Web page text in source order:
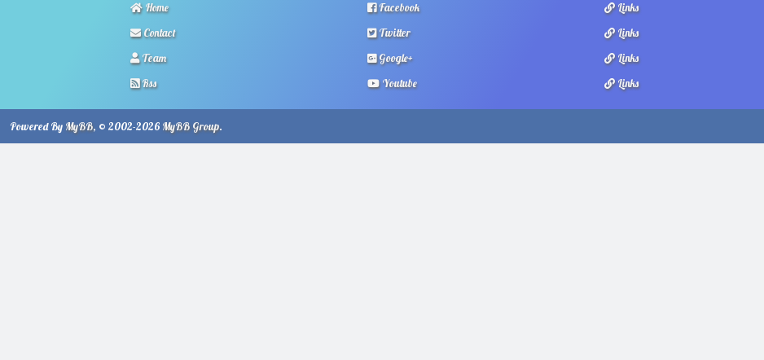
Home
Contact
Team
Rss
Facebook
Twitter
Google+
Youtube
Links
Links
Links
Links
Powered By MyBB, © 2002-2026 MyBB Group.